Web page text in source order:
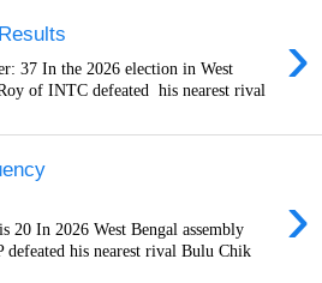
›
37 In the 2026 election in West
of INTC defeated his nearest rival
›
20 In 2026 West Bengal assembly
defeated his nearest rival Bulu Chik